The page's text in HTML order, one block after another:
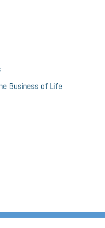
Business of Life